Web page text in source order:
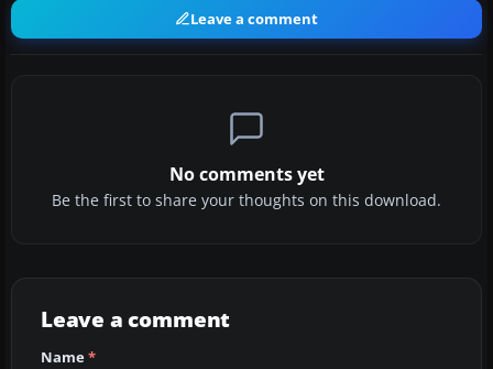
Leave a comment
No comments yet
Be the first to share your thoughts on this download.
Leave a comment
Name*